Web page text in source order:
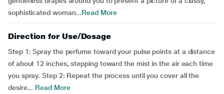
sophisticated woman...Read More
Direction for Use/Dosage
Step 1: Spray the perfume toward your pulse points at a distance
of about 12 inches, stepping toward the mist in the air each time
you spray. Step 2: Repeat the process until you cover all the
desire... Read More